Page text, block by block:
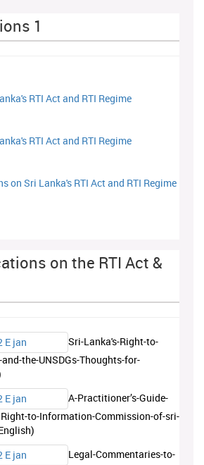
1
RTI Act and RTI Regime
RTI Act and RTI Regime
on Sri Lanka's RTI Act and RTI Regime
on the RTI Act &
Sri-Lanka's-Right-to-
the-UNSDGs-Thoughts-for-
A-Practitioner’s-Guide-
to-Information-Commission-of-sri-
Legal-Commentaries-to-